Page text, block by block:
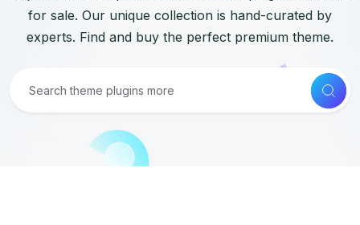
for sale. Our unique collection is hand-curated by
experts. Find and buy the perfect premium theme.